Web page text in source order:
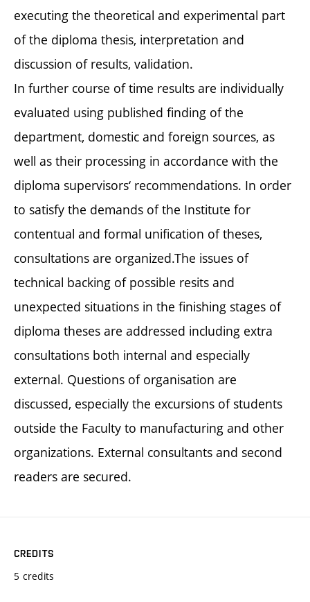
executing the theoretical and experimental part
of the diploma thesis, interpretation and
discussion of results, validation.
In further course of time results are individually
evaluated using published finding of the
department, domestic and foreign sources, as
well as their processing in accordance with the
diploma supervisors‘ recommendations. In order
to satisfy the demands of the Institute for
contentual and formal unification of theses,
consultations are organized.The issues of
technical backing of possible resits and
unexpected situations in the finishing stages of
diploma theses are addressed including extra
consultations both internal and especially
external. Questions of organisation are
discussed, especially the excursions of students
outside the Faculty to manufacturing and other
organizations. External consultants and second
readers are secured.
CREDITS
5 credits